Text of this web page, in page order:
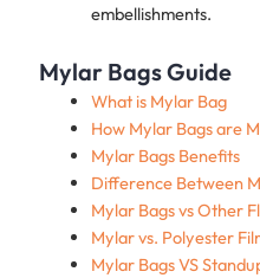
embellishments.
Mylar Bags Guide
What is Mylar Bag
How Mylar Bags are
Mylar Bags Benefits
Difference Between
Mylar Bags vs Other
Mylar vs. Polyester
Mylar Bags VS